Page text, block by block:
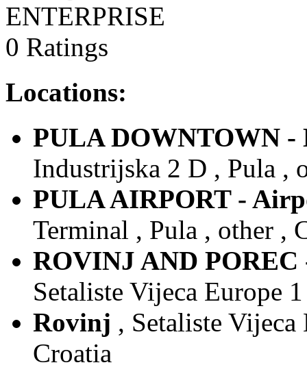
ENTERPRISE
0 Ratings
Locations:
PULA DOWNTOWN -
Industrijska 2 D , Pula ,
PULA AIRPORT -
Terminal , Pula , other ,
ROVINJ AND
Setaliste Vijeca Europe
Rovinj , Setaliste
Croatia